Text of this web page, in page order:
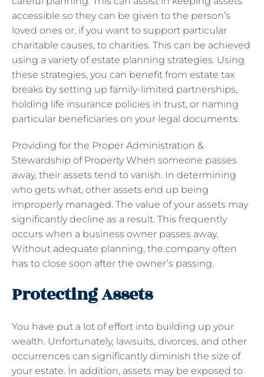
accessible so they can be given to the person’s
loved ones or, if you want to support particular
charitable causes, to charities. This can be achieved
using a variety of estate planning strategies. Using
these strategies, you can benefit from estate tax
breaks by setting up family-limited partnerships,
holding life insurance policies in trust, or naming
particular beneficiaries on your legal documents.
Providing for the Proper Administration &
Stewardship of Property When someone passes
away, their assets tend to vanish. In determining
who gets what, other assets end up being
improperly managed. The value of your assets may
significantly decline as a result. This frequently
occurs when a business owner passes away.
Without adequate planning, the company often
has to close soon after the owner’s passing.
Protecting Assets
You have put a lot of effort into building up your
wealth. Unfortunately, lawsuits, divorces, and other
occurrences can significantly diminish the size of
your estate. In addition, assets may be exposed to